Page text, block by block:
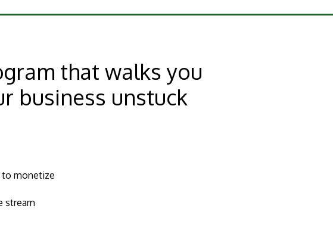
that walks you
business unstuck
to monetize
stream